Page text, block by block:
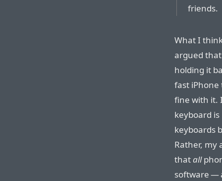
friends.
What I
argued that
holding it
fast iPhone
fine with it.
keyboard
keyboards
Rather, my
thatall
software —